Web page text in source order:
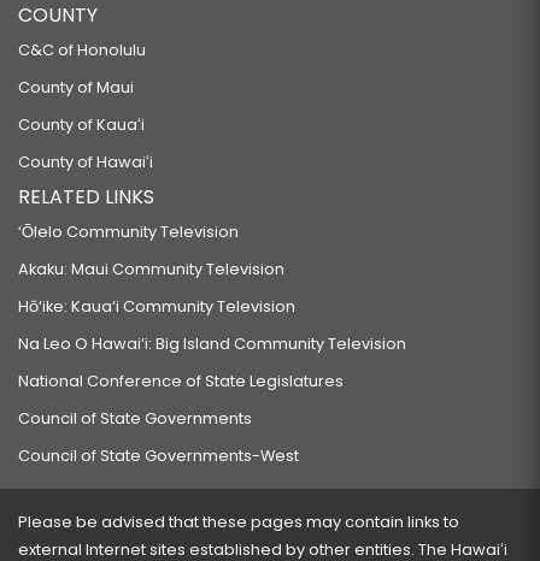
COUNTY
C&C of Honolulu
County of Maui
County of Kauaʻi
County of Hawaiʻi
RELATED LINKS
‘Ōlelo Community Television
Akaku: Maui Community Television
Hō‘ike: Kaua‘i Community Television
Na Leo O Hawai‘i: Big Island Community Television
National Conference of State Legislatures
Council of State Governments
Council of State Governments-West
Please be advised that these pages may contain links to
external Internet sites established by other entities. The Hawaiʻi